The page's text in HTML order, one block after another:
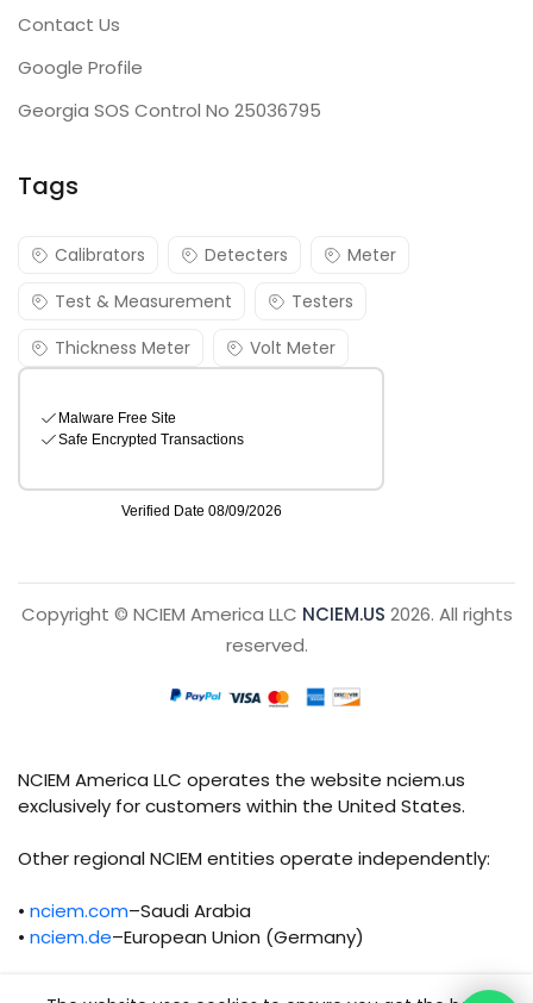
Contact Us
Google Profile
Georgia SOS Control No 25036795
Tags
Calibrators Detecters
Meter
Test & Measurement
Testers
Thickness Meter
Volt Meter
Copyright © NCIEM America LLC NCIEM.US 2026. All rights
reserved.
NCIEM America LLC operates the website nciem.us
exclusively for customers within the United States.
Other regional NCIEM entities operate independently:
• nciem.com–Saudi Arabia
• nciem.de–European Union (Germany)